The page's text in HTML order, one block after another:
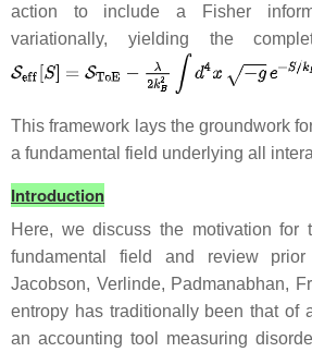
action to include a Fisher
variationally, yielding the
This framework lays the groundwork
a fundamental field underlying all
Introduction
Here, we discuss the motivation for
fundamental field and review
Jacobson, Verlinde, Padmanabhan,
entropy has traditionally been that of
an accounting tool measuring